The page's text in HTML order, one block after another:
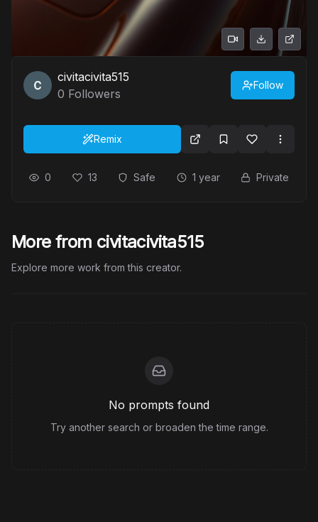
civitacivita515
0 Followers
Follow
Remix
0 13 Safe 1 year Private
More from civitacivita515
Explore more work from this creator.
No prompts found
Try another search or broaden the time range.